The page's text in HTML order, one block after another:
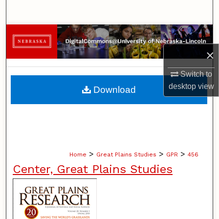
×
Switch to
desktopview
Browse Collections
My Account
About
Home > Great Plains Studies > GPR > 456
Center, Great Plains Studies
Download